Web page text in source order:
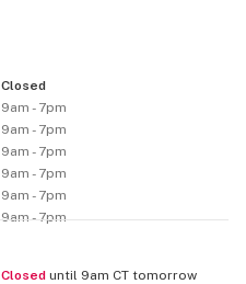
Closed
9am - 7pm
9am - 7pm
9am - 7pm
9am - 7pm
9am - 7pm
9am - 7pm
Closed until 9am CT tomorrow